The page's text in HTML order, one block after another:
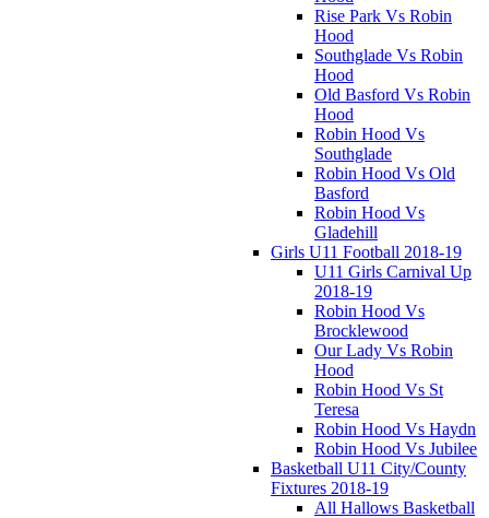
Rise Park Vs Robin
Hood
Southglade Vs Robin
Hood
Old Basford Vs Robin
Hood
Robin Hood Vs
Southglade
Robin Hood Vs Old
Basford
Robin Hood Vs
Gladehill
Girls U11 Football 2018-19
U11 Girls Carnival Up
2018-19
Robin Hood Vs
Brocklewood
Our Lady Vs Robin
Hood
Robin Hood Vs St
Teresa
Robin Hood Vs Haydn
Robin Hood Vs Jubilee
Basketball U11 City/County
Fixtures 2018-19
All Hallows Basketball